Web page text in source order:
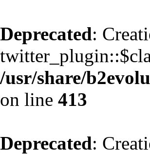
Deprecated:
/usr/share/
on line 413
Deprecated: